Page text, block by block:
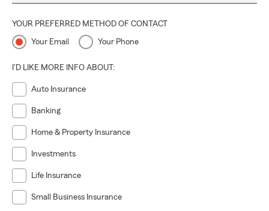
YOUR PREFERRED METHOD OF CONTACT
Your Email Your Phone
I'D LIKE MORE INFO ABOUT:
Auto Insurance
Banking
Home & Property Insurance
Investments
Life Insurance
Small Business Insurance